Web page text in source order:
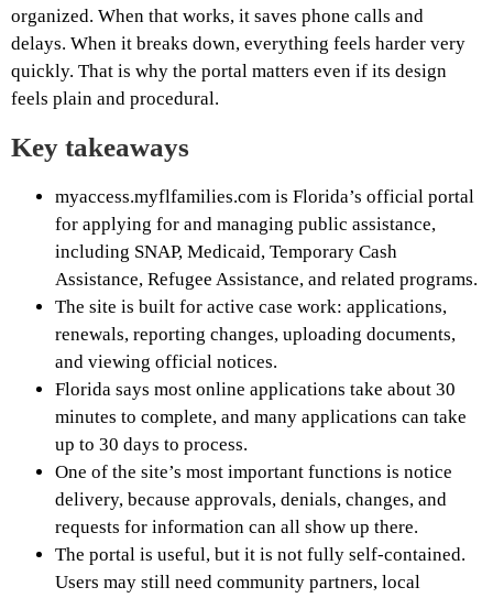
organized. When that works, it saves phone calls and
delays. When it breaks down, everything feels harder very
quickly. That is why the portal matters even if its design
feels plain and procedural.
Key takeaways
myaccess.myflfamilies.com is Florida’s official portal
for applying for and managing public assistance,
including SNAP, Medicaid, Temporary Cash
Assistance, Refugee Assistance, and related programs.
The site is built for active case work: applications,
renewals, reporting changes, uploading documents,
and viewing official notices.
Florida says most online applications take about 30
minutes to complete, and many applications can take
up to 30 days to process.
One of the site’s most important functions is notice
delivery, because approvals, denials, changes, and
requests for information can all show up there.
The portal is useful, but it is not fully self-contained.
Users may still need community partners, local